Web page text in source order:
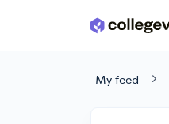
Skip to main content
My feed